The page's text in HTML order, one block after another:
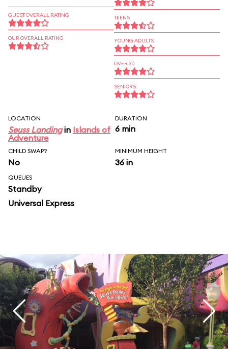
GUEST OVERALL RATING
OUR OVERALL RATING
TEENS
YOUNG ADULTS
OVER 30
SENIORS
LOCATION
Seuss Landingin Islands of
Adventure
DURATION
6 min
CHILD SWAP?
No
MINIMUM HEIGHT
36 in
QUEUES
Standby
Universal Express